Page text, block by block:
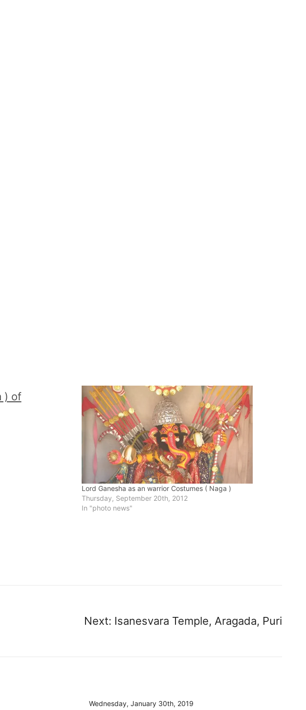
Lord Ganesha as an warrior Costumes ( Naga )
Thursday, September 20th, 2012
In "photo news"
Next: Isanesvara Temple, Aragada, Puri
Wednesday, January 30th, 2019